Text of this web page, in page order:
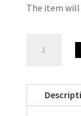
The item will
Burns
Thriller